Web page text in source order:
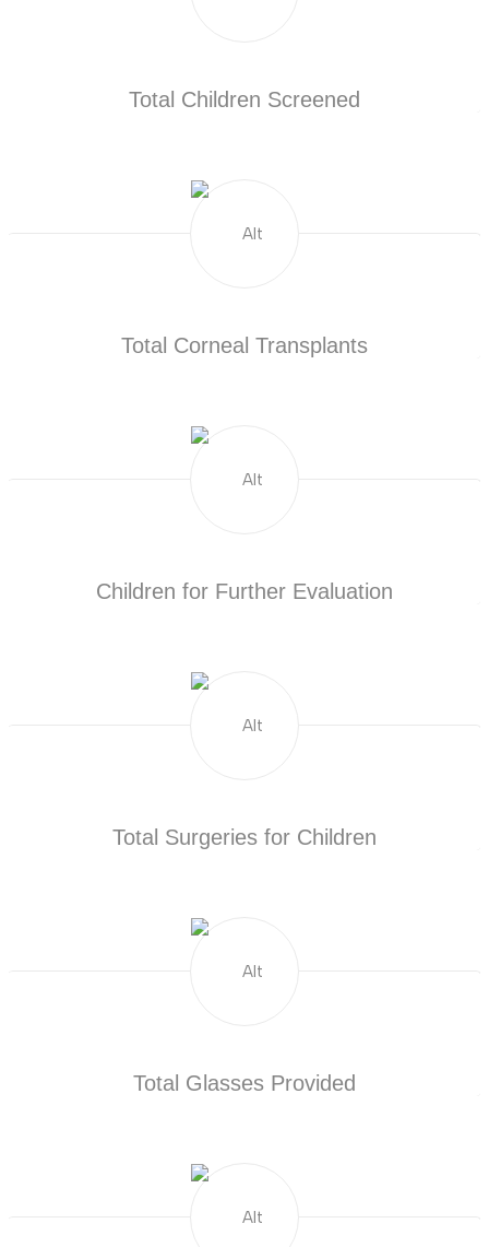
Total Children Screened
Total Corneal Transplants
Children for Further Evaluation
Total Surgeries for Children
Total Glasses Provided